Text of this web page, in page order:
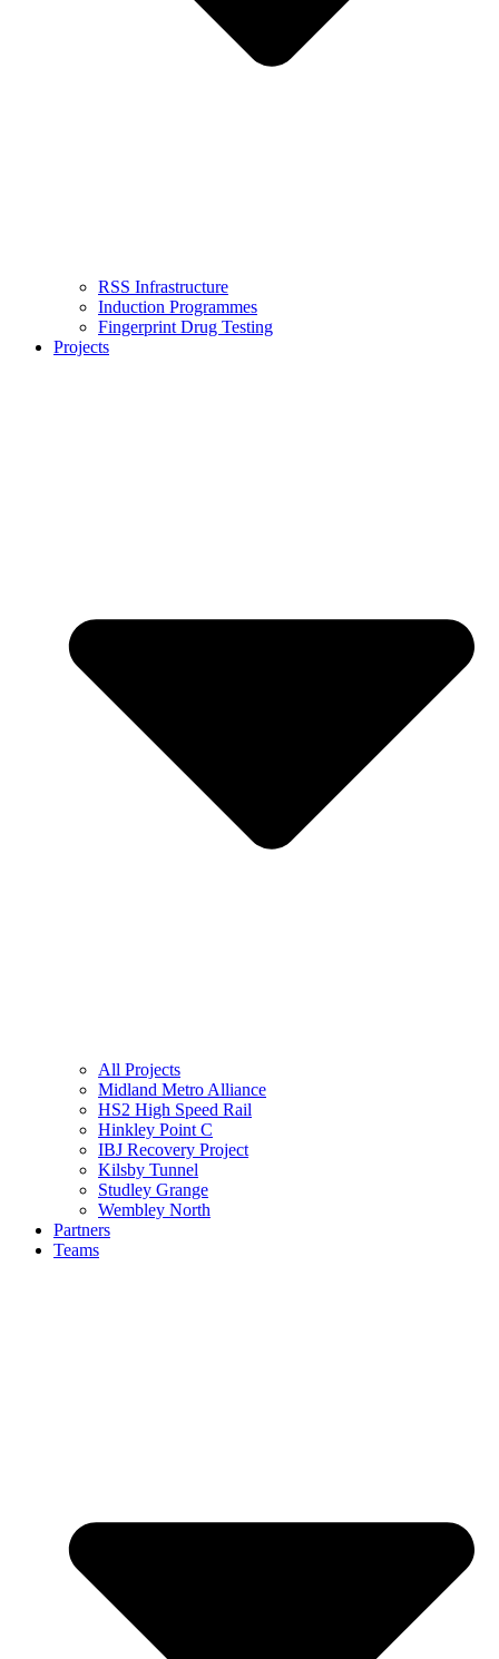
RSS Infrastructure
Induction Programmes
Fingerprint Drug Testing
Projects
All Projects
Midland Metro Alliance
HS2 High Speed Rail
Hinkley Point C
IBJ Recovery Project
Kilsby Tunnel
Studley Grange
Wembley North
Partners
Teams